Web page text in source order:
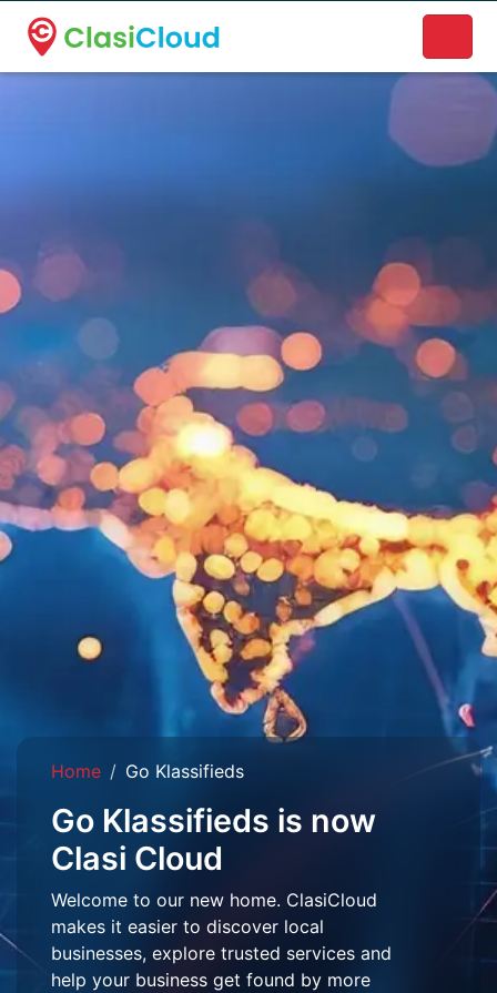
A new name. A better way to discover local businesses.
Home Go Klassifieds
Go Klassifieds is now
Clasi Cloud
Welcome to our new home. ClasiCloud
makes it easier to discover local
businesses, explore trusted services and
help your business get found by more